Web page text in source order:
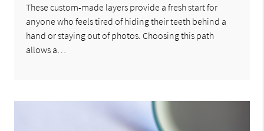
These custom-made layers provide a fresh start for
anyone who feels tired of hiding their teeth behind a
hand or staying out of photos. Choosing this path
allows a…